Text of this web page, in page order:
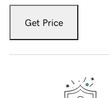
Get Price